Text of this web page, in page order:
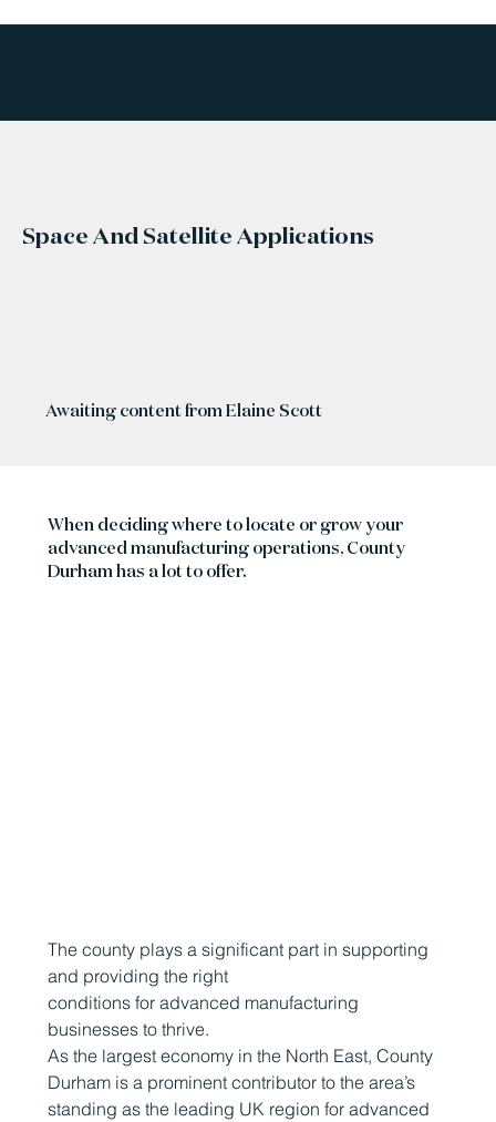
Space And Satellite Applications
Awaiting content from Elaine Scott
When deciding where to locate or grow your
advanced manufacturing operations, County
Durham has a lot to offer.
The county plays a significant part in supporting
and providing the right
conditions for advanced manufacturing
businesses to thrive.
As the largest economy in the North East, County
Durham is a prominent contributor to the area’s
standing as the leading UK region for advanced